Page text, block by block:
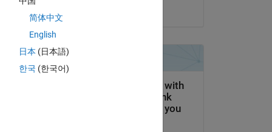
简体中文
English
日本 (日本語)
한국 (한국어)